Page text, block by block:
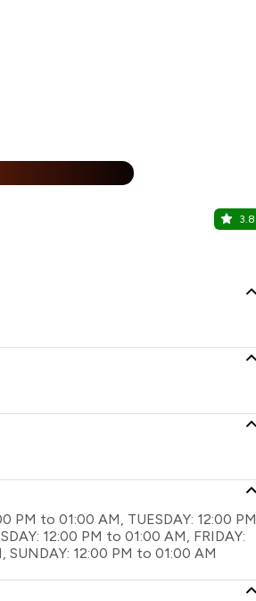
3.8
PM to 01:00 AM, TUESDAY: 12:00 PM
12:00 PM to 01:00 AM, FRIDAY:
SUNDAY: 12:00 PM to 01:00 AM